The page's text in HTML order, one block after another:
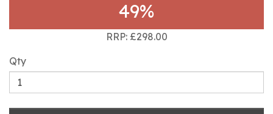
49%
RRP: £298.00
Qty